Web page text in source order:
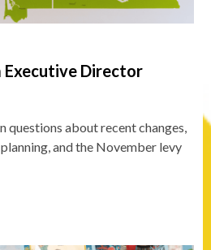
Director
questions about recent changes,
and the November levy